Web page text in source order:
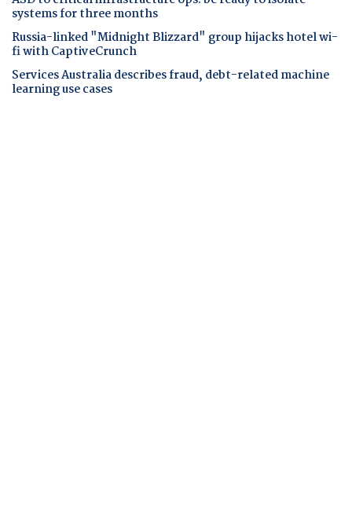
systems for three months
Russia-linked "Midnight Blizzard" group hijacks hotel wi-
fi with CaptiveCrunch
Services Australia describes fraud, debt-related machine
learning use cases